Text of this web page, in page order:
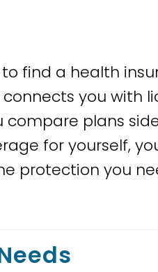
to find a health
you with
plans
for yourself,
protection you